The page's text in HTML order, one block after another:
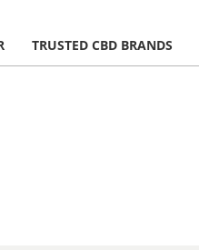
TRUSTED CBD BRANDS